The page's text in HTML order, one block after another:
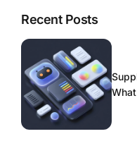
Recent Posts